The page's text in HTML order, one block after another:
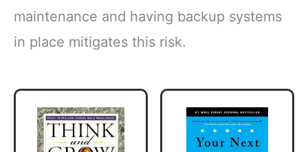
maintenance and having backup systems
in place mitigates this risk.